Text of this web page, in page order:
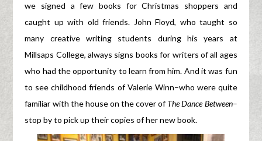
we signed a few books for Christmas shoppers and
caught up with old friends. John Floyd, who taught so
many creative writing students during his years at
Millsaps College, always signs books for writers of all ages
who had the opportunity to learn from him. And it was fun
to see childhood friends of Valerie Winn–who were quite
familiar with the house on the cover ofThe Dance Between–
stop by to pick up their copies of her new book.